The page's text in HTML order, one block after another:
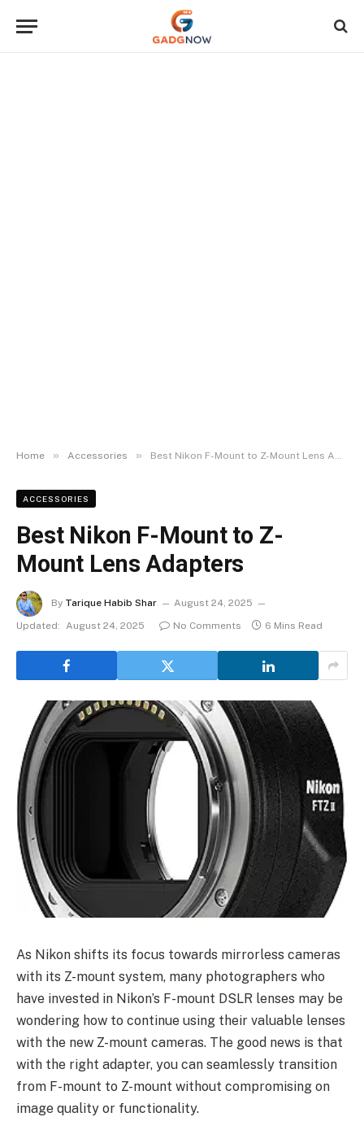
Home » Accessories » Best Nikon F-Mount to Z-Mount Lens Adapters
ACCESSORIES
Best Nikon F-Mount to Z-
Mount Lens Adapters
By Tarique Habib Shar
August 24, 2025
Updated: August 24, 2025 No Comments 6 Mins Read
As Nikon shifts its focus towards mirrorless cameras
with its Z-mount system, many photographers who
have invested in Nikon’s F-mount DSLR lenses may be
wondering how to continue using their valuable lenses
with the new Z-mount cameras. The good news is that
with the right adapter, you can seamlessly transition
from F-mount to Z-mount without compromising on
image quality or functionality.